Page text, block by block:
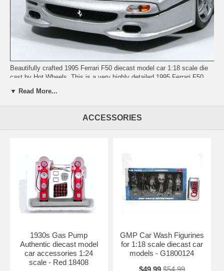
Beautifully crafted 1995 Ferrari F50 diecast model car 1:18 scale die
cast by Hot Wheels. This is a very highly detailed 1995 Ferrari F50
are well put together. Great collectible or gift piece. 1995 Ferrari F50
best showcase model for any auto enthusiasts.
Length: 9.5" 242mm Width: 4.0" 102mm Height: 2.2" 56mm
Availablility:
▼ Read More...
ACCESSORIES
1930s Gas Pump
Authentic diecast model
car accessories 1:24
scale - Red 18408
GMP Car Wash Figurines
for 1:18 scale diecast car
models - G1800124
$49.99 $54.99